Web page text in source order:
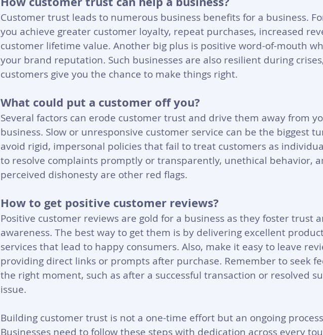
Customer trust leads to numerous business benefits for a business.
you achieve greater customer loyalty, repeat purchases, increased
customer lifetime value. Another big plus is positive word-of-mouth
your brand reputation. Such businesses are also resilient during
customers give you the chance to make things right.
What could put a customer off you?
Several factors can erode customer trust and drive them away from
business. Slow or unresponsive customer service can be the biggest
avoid rigid, impersonal policies that fail to treat customers as
to resolve complaints promptly or transparently, unethical behavior,
perceived dishonesty are other red flags.
How to get positive customer reviews?
Positive customer reviews are gold for a business as they foster trust
awareness. The best way to get them is by delivering excellent
services that lead to happy consumers. Also, make it easy to leave
providing direct links or prompts after purchase. Remember to seek
the right moment, such as after a successful transaction or resolved
issue.
Building customer trust is not a one-time effort but an ongoing
Businesses need to follow these steps with dedication across every